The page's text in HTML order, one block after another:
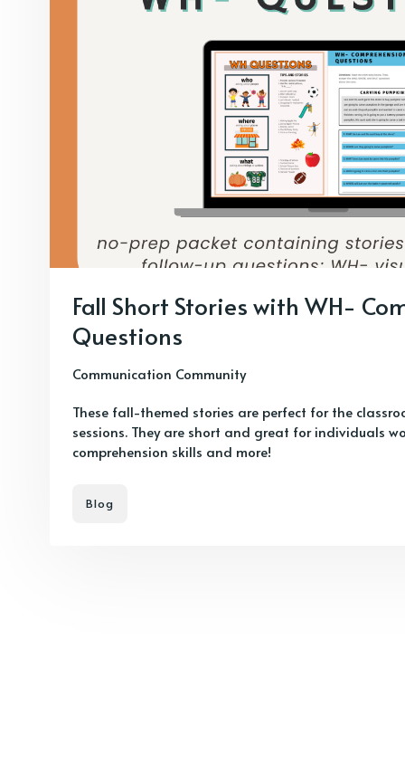
Fall Short Stories with WH-
Questions
Communication Community
These fall-themed stories are perfect for the
sessions. They are short and great for individuals
comprehension skills and more!
Blog